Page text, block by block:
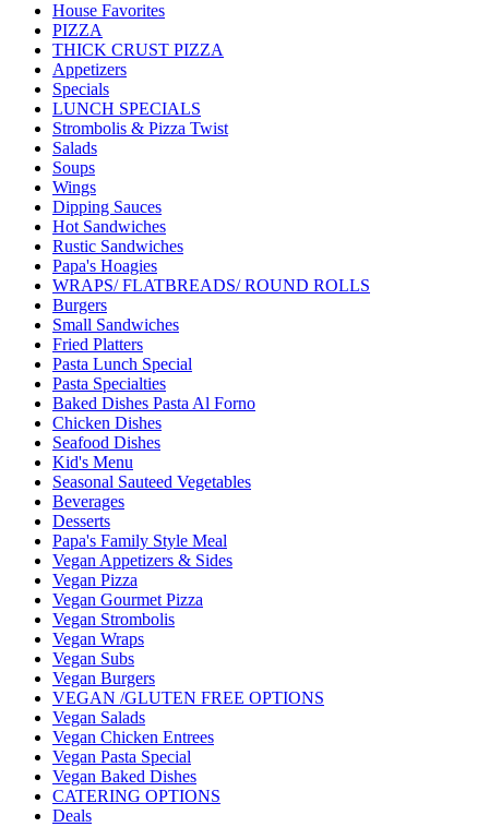
House Favorites
PIZZA
THICK CRUST PIZZA
Appetizers
Specials
LUNCH SPECIALS
Strombolis & Pizza Twist
Salads
Soups
Wings
Dipping Sauces
Hot Sandwiches
Rustic Sandwiches
Papa's Hoagies
WRAPS/ FLATBREADS/ ROUND ROLLS
Burgers
Small Sandwiches
Fried Platters
Pasta Lunch Special
Pasta Specialties
Baked Dishes Pasta Al Forno
Chicken Dishes
Seafood Dishes
Kid's Menu
Seasonal Sauteed Vegetables
Beverages
Desserts
Papa's Family Style Meal
Vegan Appetizers & Sides
Vegan Pizza
Vegan Gourmet Pizza
Vegan Strombolis
Vegan Wraps
Vegan Subs
Vegan Burgers
VEGAN /GLUTEN FREE OPTIONS
Vegan Salads
Vegan Chicken Entrees
Vegan Pasta Special
Vegan Baked Dishes
CATERING OPTIONS
Deals